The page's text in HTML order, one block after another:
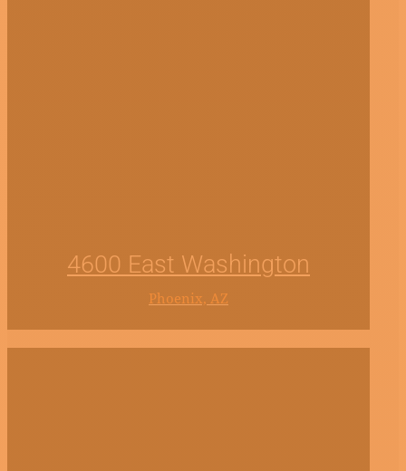
4600 East Washington
Phoenix, AZ